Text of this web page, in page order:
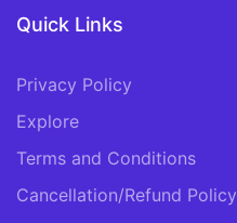
Quick Links
Privacy Policy
Explore
Terms and Conditions
Cancellation/Refund Policy